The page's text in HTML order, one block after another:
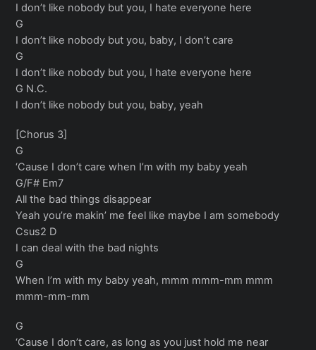
I don’t like nobody but you, I hate everyone here
G
I don’t like nobody but you, baby, I don’t care
G
I don’t like nobody but you, I hate everyone here
G N.C.
I don’t like nobody but you, baby, yeah
[Chorus 3]
G
‘Cause I don’t care when I’m with my baby yeah
G/F# Em7
All the bad things disappear
Yeah you’re makin’ me feel like maybe I am somebody
Csus2 D
I can deal with the bad nights
G
When I’m with my baby yeah, mmm mmm-mm mmm
mmm-mm-mm
G
‘Cause I don’t care, as long as you just hold me near